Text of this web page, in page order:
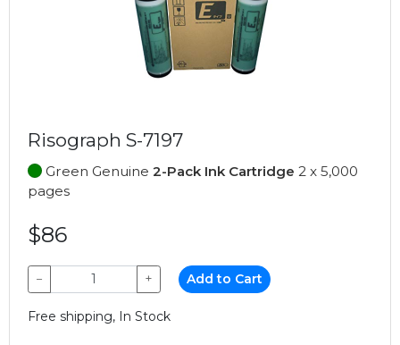
Risograph S-7197
Green Genuine 2-Pack Ink Cartridge 2 x 5,000
pages
$86
− + Add to Cart
Free shipping, In Stock